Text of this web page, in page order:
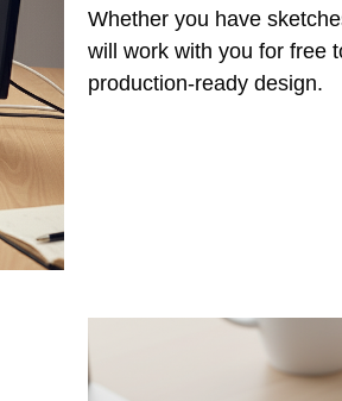
Whether you have
will work with you for free
production-ready design.